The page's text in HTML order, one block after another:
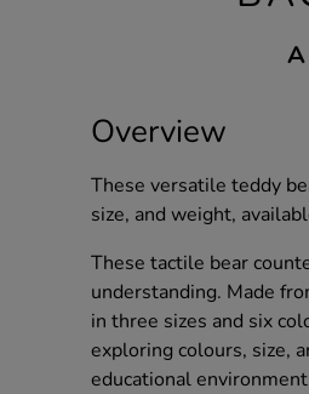
Overview
These versatile teddy
size, and weight,
These tactile bear
understanding. Made
in three sizes and six
exploring colours, size,
educational